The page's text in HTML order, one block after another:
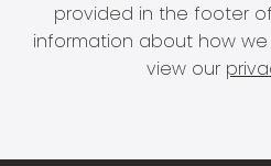
provided in the footer
information about how
view our